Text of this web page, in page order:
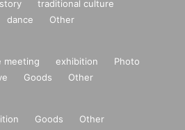
traditional culture
dance Other
meeting exhibition
Photo
Goods Other
Goods Other